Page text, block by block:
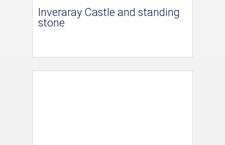
Inveraray Castle and standing
stone